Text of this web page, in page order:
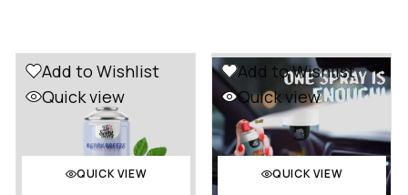
Add to Wishlist
Quick view
QUICK VIEW
Add to Wishlist
Quick view
QUICK VIEW